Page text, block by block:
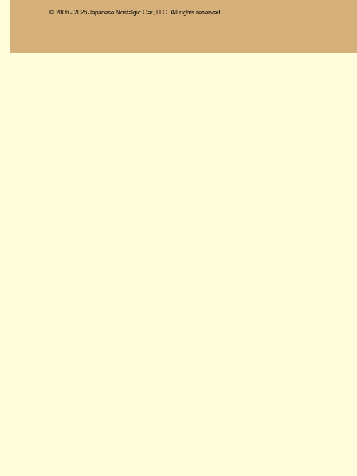
© 2006 - 2026 Japanese Nostalgic Car, LLC. All rights reserved.